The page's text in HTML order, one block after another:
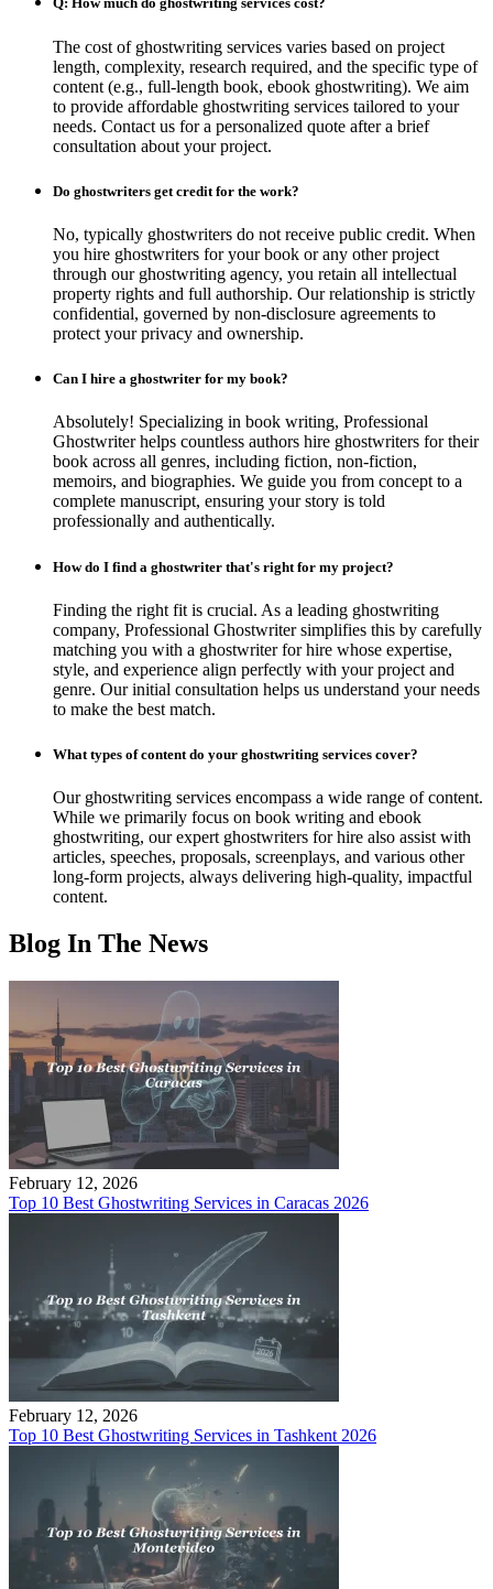
The cost of ghostwriting services varies based on project
length, complexity, research required, and the specific type of
content (e.g., full-length book, ebook ghostwriting). We aim
to provide affordable ghostwriting services tailored to your
needs. Contact us for a personalized quote after a brief
consultation about your project.
Do ghostwriters get credit for the work?
No, typically ghostwriters do not receive public credit. When
you hire ghostwriters for your book or any other project
through our ghostwriting agency, you retain all intellectual
property rights and full authorship. Our relationship is strictly
confidential, governed by non-disclosure agreements to
protect your privacy and ownership.
Can I hire a ghostwriter for my book?
Absolutely! Specializing in book writing, Professional
Ghostwriter helps countless authors hire ghostwriters for their
book across all genres, including fiction, non-fiction,
memoirs, and biographies. We guide you from concept to a
complete manuscript, ensuring your story is told
professionally and authentically.
How do I find a ghostwriter that's right for my project?
Finding the right fit is crucial. As a leading ghostwriting
company, Professional Ghostwriter simplifies this by carefully
matching you with a ghostwriter for hire whose expertise,
style, and experience align perfectly with your project and
genre. Our initial consultation helps us understand your needs
to make the best match.
What types of content do your ghostwriting services cover?
Our ghostwriting services encompass a wide range of content.
While we primarily focus on book writing and ebook
ghostwriting, our expert ghostwriters for hire also assist with
articles, speeches, proposals, screenplays, and various other
long-form projects, always delivering high-quality, impactful
content.
Blog In The News
February 12, 2026
Top 10 Best Ghostwriting Services in Caracas 2026
February 12, 2026
Top 10 Best Ghostwriting Services in Tashkent 2026